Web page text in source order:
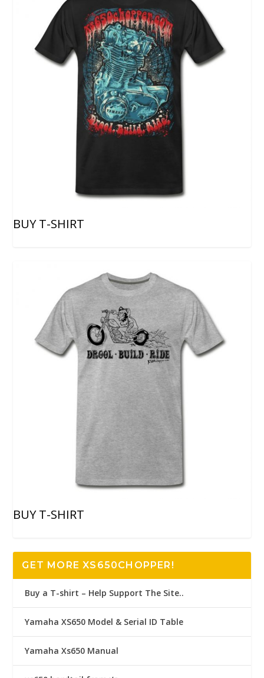
BUY T-SHIRT
BUY T-SHIRT
GET MORE XS650CHOPPER!
Buy a T-shirt – Help Support The Site..
Yamaha XS650 Model & Serial ID Table
Yamaha Xs650 Manual